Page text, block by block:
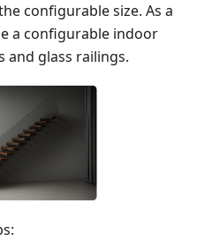
configurable size. As a
a configurable indoor
and glass railings.